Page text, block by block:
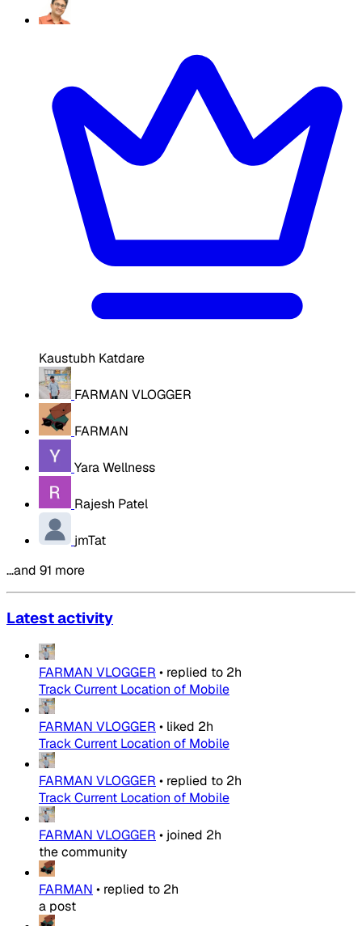
Kaustubh Katdare
FARMAN VLOGGER
FARMAN
Yara Wellness
Rajesh Patel
jmTat
…and 91 more
Latest activity
FARMAN VLOGGER • replied to 2h
Track Current Location of Mobile
FARMAN VLOGGER • liked 2h
Track Current Location of Mobile
FARMAN VLOGGER • replied to 2h
Track Current Location of Mobile
FARMAN VLOGGER • joined 2h
the community
FARMAN • replied to 2h
a post